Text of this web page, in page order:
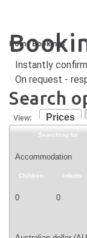
Home Bookings
Instantly
On request -
Search
View: Prices
Searching for
Children Infants